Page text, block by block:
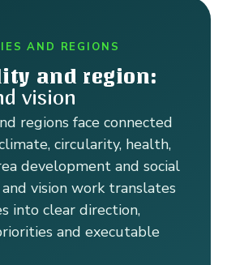
AND REGIONS
and region:
vision
regions face connected
circularity, health,
development and social
vision work translates
into clear direction,
and executable